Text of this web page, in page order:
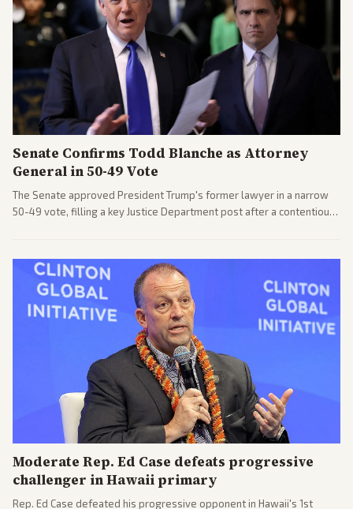
Senate Confirms Todd Blanche as Attorney
General in 50-49 Vote
The Senate approved President Trump's former lawyer in a narrow
50-49 vote, filling a key Justice Department post after a contentious
Moderate Rep. Ed Case defeats progressive
challenger in Hawaii primary
Rep. Ed Case defeated his progressive opponent in Hawaii's 1st